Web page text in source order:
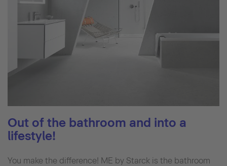
Out of the bathroom and into a
lifestyle!
You make the difference! ME by Starck is the bathroom